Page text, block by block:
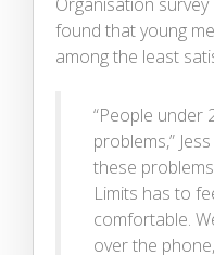
found that young
among the least
“People under
problems,”
these
Limits has to
comfortable.
over the